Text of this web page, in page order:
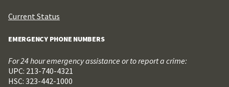
Current Status
EMERGENCY PHONE NUMBERS
For 24 hour emergency assistance or to report a crime:
UPC: 213-740-4321
HSC: 323-442-1000